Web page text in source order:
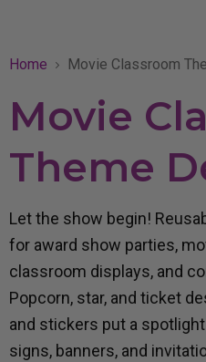
Home Movie Classroom
Movie
Theme
Let the show begin!
for award show parties,
classroom displays, and
Popcorn, star, and ticket
and stickers put a
signs, banners, and